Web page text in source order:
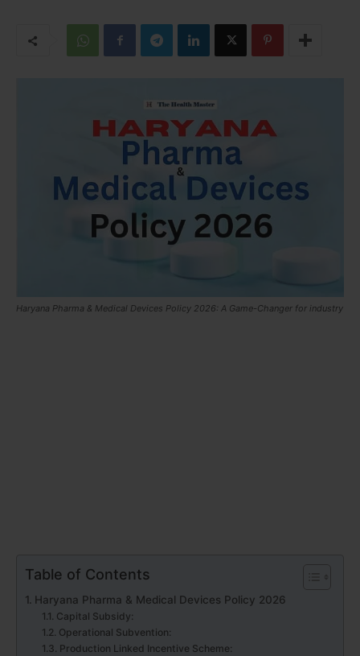
Haryana Pharma & Medical Devices Policy 2026: A Game-Changer for industry
Table of Contents
Haryana Pharma & Medical Devices Policy 2026
Capital Subsidy:
Operational Subvention:
Production Linked Incentive Scheme: